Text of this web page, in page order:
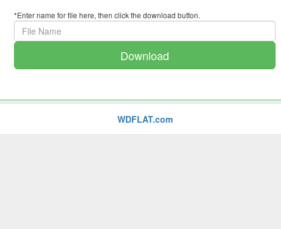
*Enter name for file here, then click the download button.
Download
WDFLAT.com